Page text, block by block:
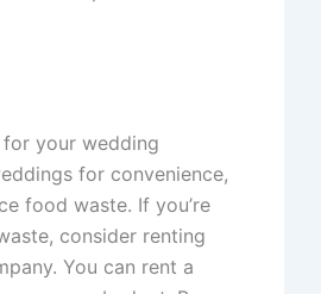
your wedding
for convenience,
food waste. If you’re
consider renting
You can rent a